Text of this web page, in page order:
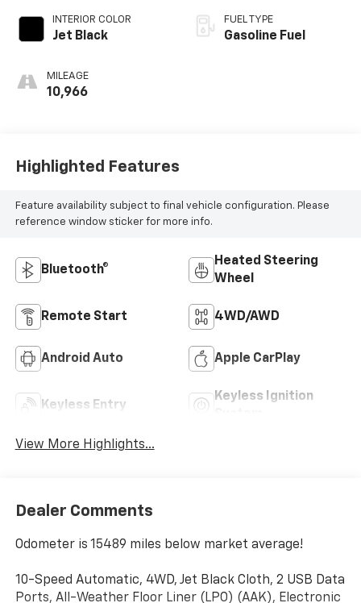
INTERIOR COLOR
Jet Black
MILEAGE
10,966
FUEL TYPE
Gasoline Fuel
Highlighted Features
Feature availability subject to final vehicle configuration. Please
reference window sticker for more info.
Bluetooth®
Heated Steering
Wheel
Remote Start 4WD/AWD
Android Auto Apple CarPlay
Keyless Entry
Keyless Ignition
View More Highlights...
Dealer Comments
Odometer is 15489 miles below market average!
10-Speed Automatic, 4WD, Jet Black Cloth, 2 USB Data
Ports, All-Weather Floor Liner (LPO) (AAK), Electronic